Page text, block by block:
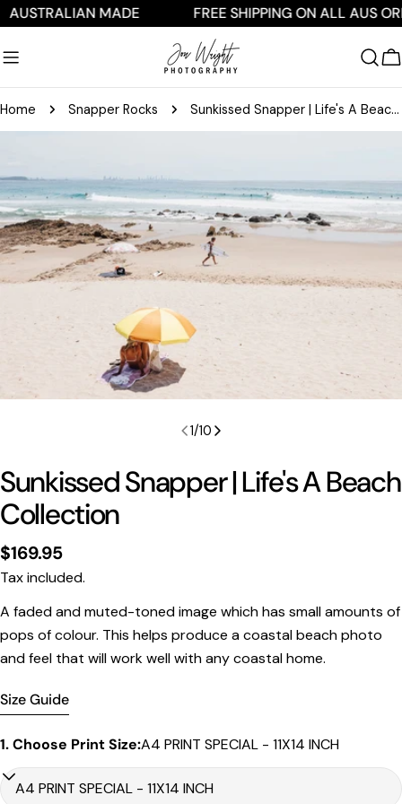
Skip
content
MADE FREE SHIPPING ON ALL AUS
Home Snapper Rocks Sunkissed Snapper | Life's A Beach Collection
product
information
media 0 in modal
1/10
Sunkissed Snapper | Life's A Beach
Collection
Regular
price
$169.95
Tax included.
A faded and muted-toned image which has small amounts of
pops of colour. This helps produce a coastal beach photo
and feel that will work well with any coastal home.
Size Guide
Print Only
All prints are supplied with a2–6 cm border, excluded
in the listed sizing.
Framed Prints
excluding the frame
Framed prints are finished with asolid 2cm width timber
Framed prints measuringup to 150 cm on the longest
1. Choose Print Size:A4 PRINT SPECIAL - 11X14 INCH